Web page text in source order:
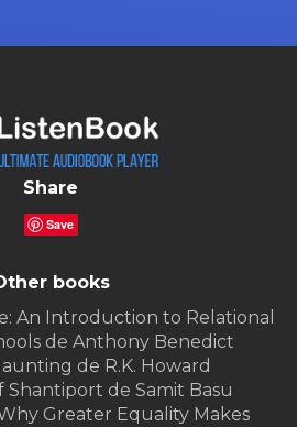
Share
Save
books
An Introduction to Relational
de Anthony Benedict
de R.K. Howard
Shantiport de Samit Basu
Greater Equality Makes